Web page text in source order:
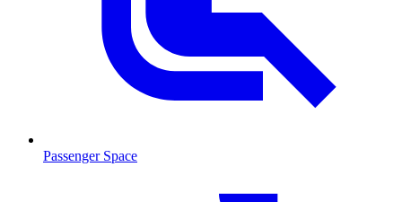
Passenger Space